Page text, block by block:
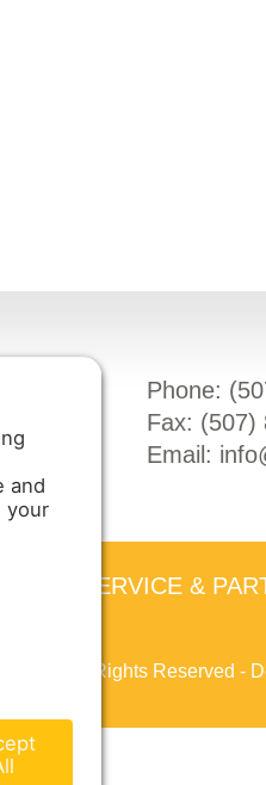
Phone: (
Fax: (507)
Email:
SERVICE &
- All Rights Reserved -